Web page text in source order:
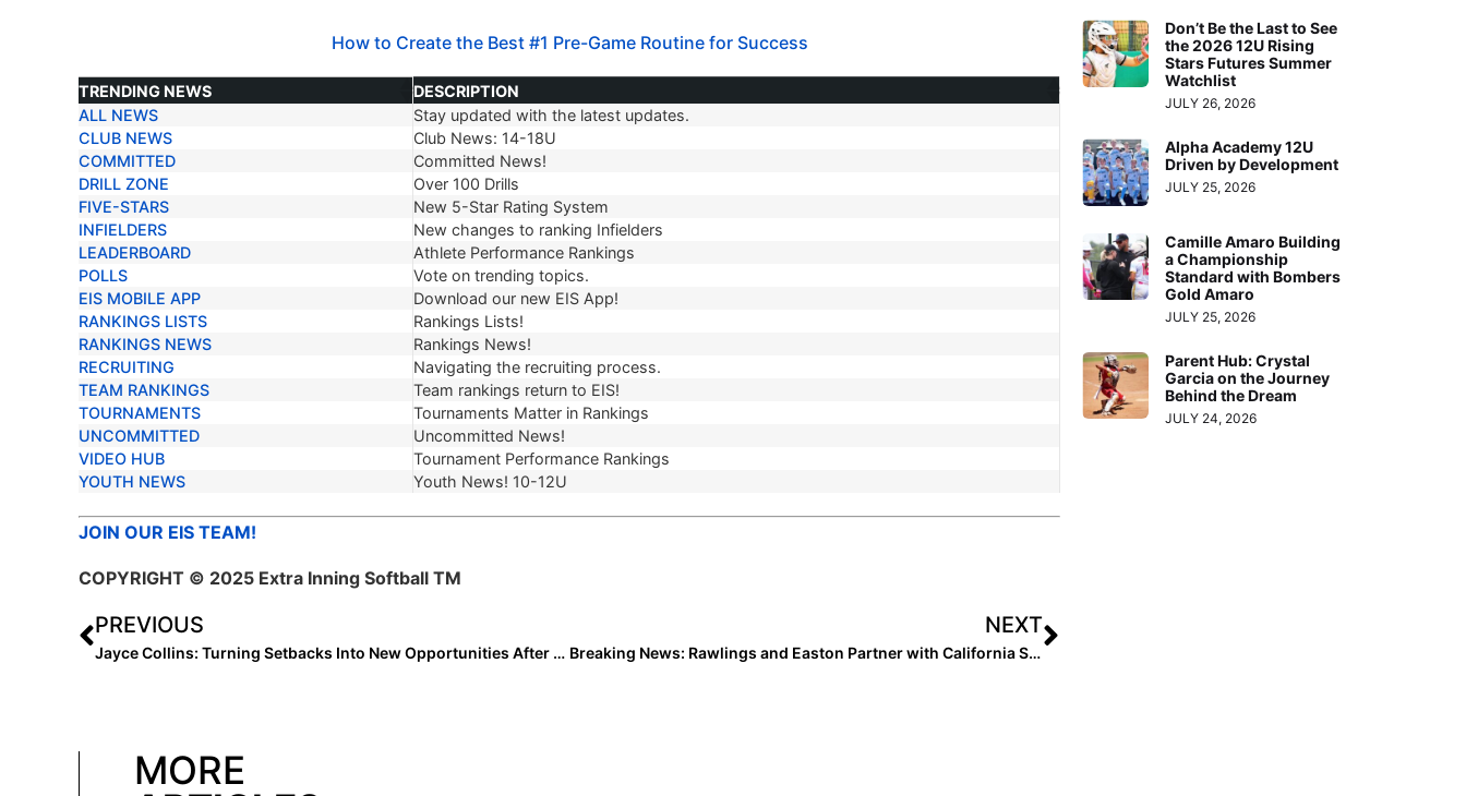
How to Create the Best #1 Pre-Game Routine for Success
TRENDING NEWS
DESCRIPTION
TRENDING NEWS
DESCRIPTION
ALL NEWS
Stay updated with the latest updates.
CLUB NEWS
Club News: 14-18U
COMMITTED
Committed News!
DRILL ZONE
Over 100 Drills
FIVE-STARS
New 5-Star Rating System
INFIELDERS
New changes to ranking Infielders
LEADERBOARD
Athlete Performance Rankings
POLLS
Vote on trending topics.
EIS MOBILE APP
Download our new EIS App!
RANKINGS LISTS
Rankings Lists!
RANKINGS NEWS
Rankings News!
RECRUITING
Navigating the recruiting process.
TEAM RANKINGS
Team rankings return to EIS!
TOURNAMENTS
Tournaments Matter in Rankings
UNCOMMITTED
Uncommitted News!
VIDEO HUB
Tournament Performance Rankings
YOUTH NEWS
Youth News! 10-12U
JOIN OUR EIS TEAM!
COPYRIGHT © 2025 Extra Inning Softball TM
PREVIOUS
Jayce Collins: Turning Setbacks Into New Opportunities After CSU Softball Closure
NEXT
Breaking News: Rawlings and Easton Partner with California Strong
Don’t Be the Last to See
the 2026 12U Rising
Stars Futures Summer
Watchlist
JULY 26, 2026
Alpha Academy 12U
Driven by Development
JULY 25, 2026
Camille Amaro Building
a Championship
Standard with Bombers
Gold Amaro
JULY 25, 2026
Parent Hub: Crystal
Garcia on the Journey
Behind the Dream
JULY 24, 2026
MORE